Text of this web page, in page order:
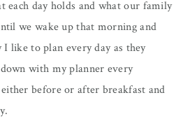
each day holds and what our family
we wake up that morning and
like to plan every day as they
with my planner every
before or after breakfast and